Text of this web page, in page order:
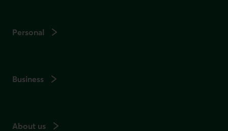
Personal
Business
About us